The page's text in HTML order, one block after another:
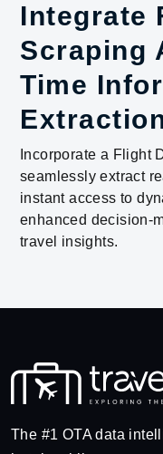
Integrate
Scraping
Time
Incorporate a Flight
seamlessly extract
instant access to
enhanced decision-
travel insights.
The #1 OTA data